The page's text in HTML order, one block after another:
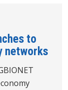
to
networks